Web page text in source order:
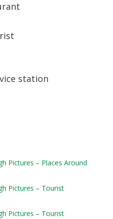
station
Pictures – Places Around
Pictures – Tourist
Pictures – Tourist